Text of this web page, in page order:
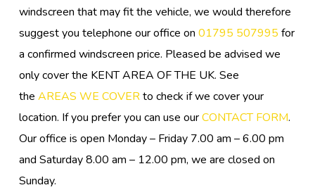
windscreen that may fit the vehicle, we would therefore
suggest you telephone our office on 01795 507995 for
a confirmed windscreen price. Pleased be advised we
only cover the KENT AREA OF THE UK. See
the AREAS WE COVERto check if we cover your
location. If you prefer you can use ourCONTACT FORM.
Our office is open Monday – Friday 7.00 am – 6.00 pm
and Saturday 8.00 am – 12.00 pm, we are closed on
Sunday.